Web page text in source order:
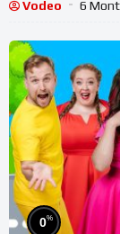
Vodeo 6
0%